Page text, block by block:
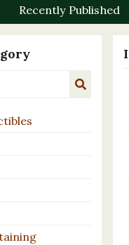
Recently Published